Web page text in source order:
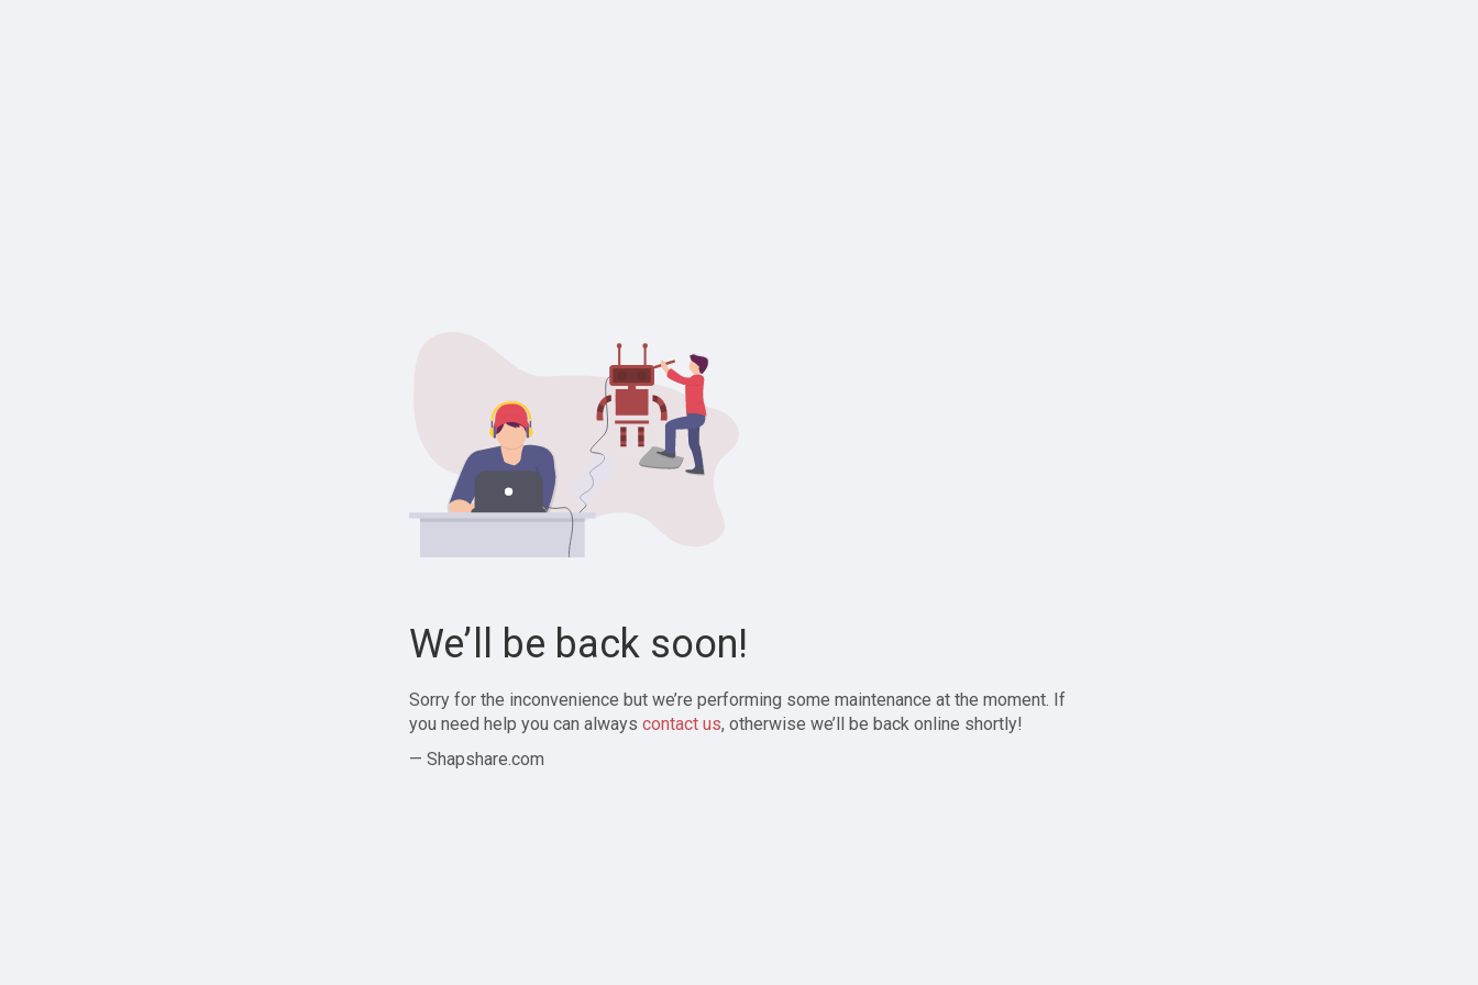
We’ll be back soon!
Sorry for the inconvenience but we’re performing some maintenance at the moment. If
you need help you can always contact us, otherwise we’ll be back online shortly!
— Shapshare.com